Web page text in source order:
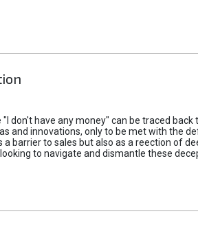
don't have any money" can be traced
and innovations, only to be met with the
barrier to sales but also as a reection of
to navigate and dismantle these